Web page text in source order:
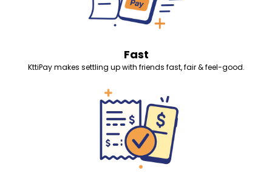
Fast
KttiPay makes settling up with friends fast, fair & feel-good.